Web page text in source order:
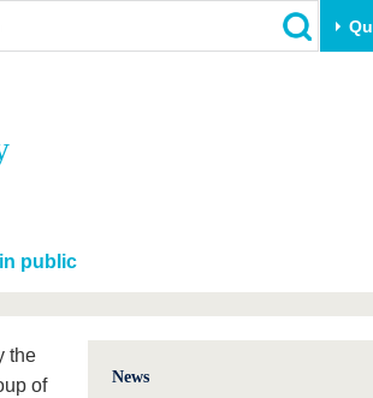
Education
Innovative transfer projects
public
the
of
News